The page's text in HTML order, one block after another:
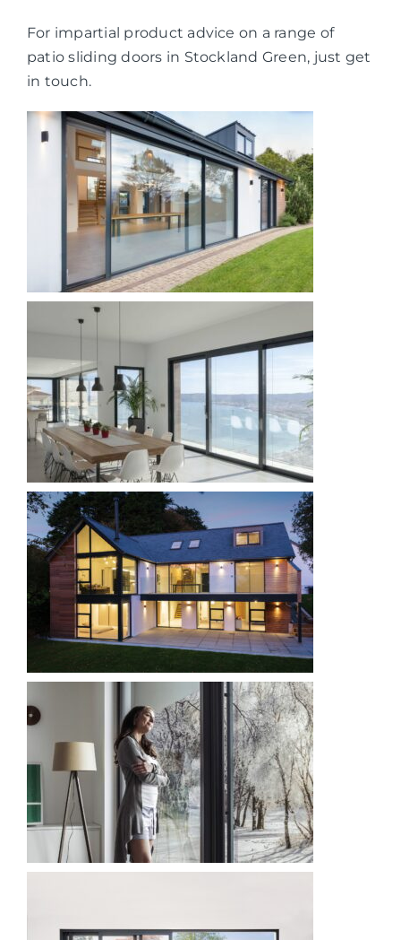
For impartial product advice on a range of
patio sliding doors in Stockland Green, just get
in touch.